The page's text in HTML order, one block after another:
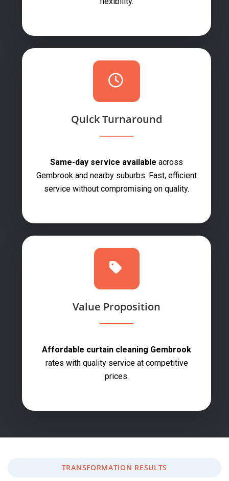
Quick Turnaround
Same-day service available across
Gembrook and nearby suburbs. Fast, efficient
service without compromising on quality.
Value Proposition
Affordable curtain cleaning Gembrook
rates with quality service at competitive
prices.
TRANSFORMATION RESULTS